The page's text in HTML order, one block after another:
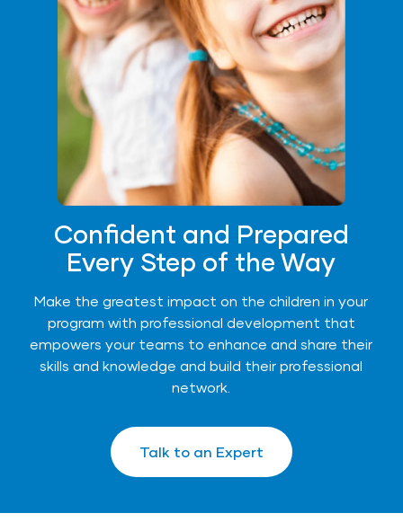
Confident and Prepared
Every Step of the Way
Make the greatest impact on the children in your
program with professional development that
empowers your teams to enhance and share their
skills and knowledge and build their professional
network.
Talk to an Expert